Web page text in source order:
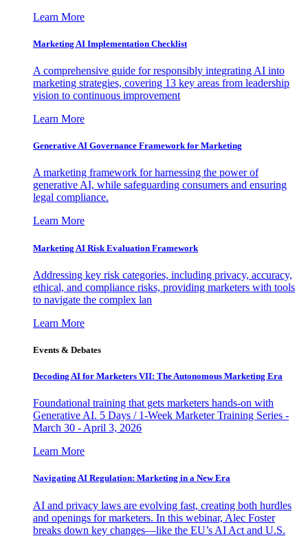
Learn More
Marketing AI Implementation Checklist
A comprehensive guide for responsibly integrating AI into
marketing strategies, covering 13 key areas from leadership
vision to continuous improvement
Learn More
Generative AI Governance Framework for Marketing
A marketing framework for harnessing the power of
generative AI, while safeguarding consumers and ensuring
legal compliance.
Learn More
Marketing AI Risk Evaluation Framework
Addressing key risk categories, including privacy, accuracy,
ethical, and compliance risks, providing marketers with tools
to navigate the complex lan
Learn More
Events & Debates
Decoding AI for Marketers VII: The Autonomous Marketing Era
Foundational training that gets marketers hands-on with
Generative AI. 5 Days / 1-Week Marketer Training Series -
March 30 - April 3, 2026
Learn More
Navigating AI Regulation: Marketing in a New Era
AI and privacy laws are evolving fast, creating both hurdles
and openings for marketers. In this webinar, Alec Foster
breaks down key changes—like the EU’s AI Act and U.S.